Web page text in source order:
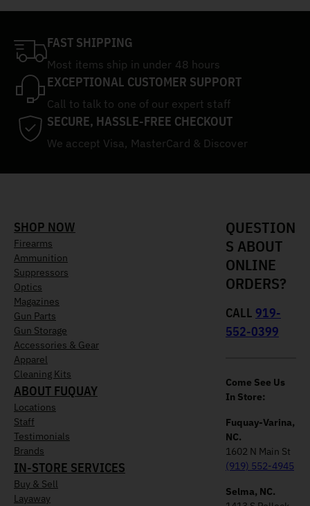
FAST SHIPPING
Most items ship in under 48 hours
EXCEPTIONAL CUSTOMER SUPPORT
Call to talk to one of our expert staff
SECURE, HASSLE-FREE CHECKOUT
We accept Visa, MasterCard & Discover
SHOP NOW
Firearms
Ammunition
Suppressors
Optics
Magazines
Gun Parts
Gun Storage
Accessories & Gear
Apparel
Cleaning Kits
ABOUT FUQUAY
Locations
Staff
Testimonials
Brands
IN-STORE SERVICES
Buy & Sell
Layaway
QUESTION
S ABOUT
ONLINE
ORDERS?
CALL 919-
552-0399
Come See Us
In Store:
Fuquay-Varina,
NC.
1602 N Main St
(919) 552-4945
Selma, NC.